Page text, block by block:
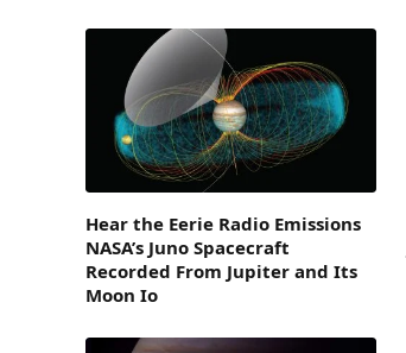
Hear the Eerie Radio Emissions
NASA’s Juno Spacecraft
Recorded From Jupiter and Its
Moon Io